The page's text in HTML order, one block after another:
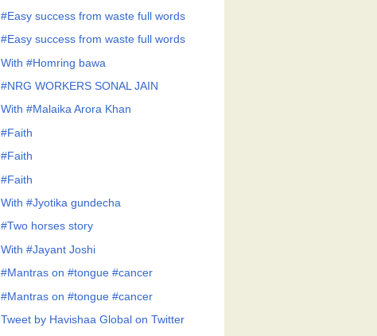
#Easy success from waste full words
#Easy success from waste full words
With #Homring bawa
#NRG WORKERS SONAL JAIN
With #Malaika Arora Khan
#Faith
#Faith
#Faith
With #Jyotika gundecha
#Two horses story
With #Jayant Joshi
#Mantras on #tongue #cancer
#Mantras on #tongue #cancer
Tweet by Havishaa Global on Twitter